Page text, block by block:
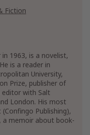
Fiction
Mysteries
1963, is a novelist,
is a reader in
University,
Prize, publisher of
editor with Salt
London. His most
Publishing),
a memoir about book-